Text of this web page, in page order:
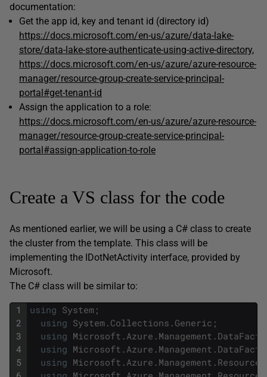
documentation:
Get the app id, key and tenant id (directory id)
https://docs.microsoft.com/en-us/azure/data-lake-
store/data-lake-store-authenticate-using-active-directory,
https://docs.microsoft.com/en-us/azure/azure-resource-
manager/resource-group-create-service-principal-
portal#get-tenant-id
Assign the application to a role:
https://docs.microsoft.com/en-us/azure/azure-resource-
manager/resource-group-create-service-principal-
portal#assign-application-to-role
Create a VS class for the code
As mentioned earlier, we will be using a C# class to create
the cluster from the template. This class will be
implementing the IDotNetActivity interface, provided by
Microsoft.
The C# class will be similar to:
1
2
3
4
5
using System ;
using System . Collections . Generic ;
using Microsoft . Azure . Management .
using Microsoft . Azure . Management .
using Microsoft . Azure . Management .